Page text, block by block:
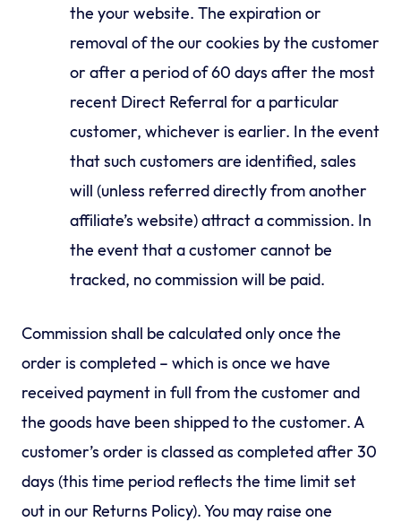
the your website. The expiration or
removal of the our cookies by the customer
or after a period of 60 days after the most
recent Direct Referral for a particular
customer, whichever is earlier. In the event
that such customers are identified, sales
will (unless referred directly from another
affiliate’s website) attract a commission. In
the event that a customer cannot be
tracked, no commission will be paid.
Commission shall be calculated only once the
order is completed – which is once we have
received payment in full from the customer and
the goods have been shipped to the customer. A
customer’s order is classed as completed after 30
days (this time period reflects the time limit set
out in our Returns Policy). You may raise one